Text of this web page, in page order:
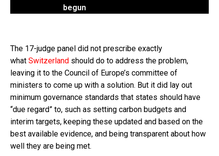
begun
The 17-judge panel did not prescribe exactly
what Switzerland should do to address the problem,
leaving it to the Council of Europe’s committee of
ministers to come up with a solution. But it did lay out
minimum governance standards that states should have
“due regard” to, such as setting carbon budgets and
interim targets, keeping these updated and based on the
best available evidence, and being transparent about how
well they are being met.